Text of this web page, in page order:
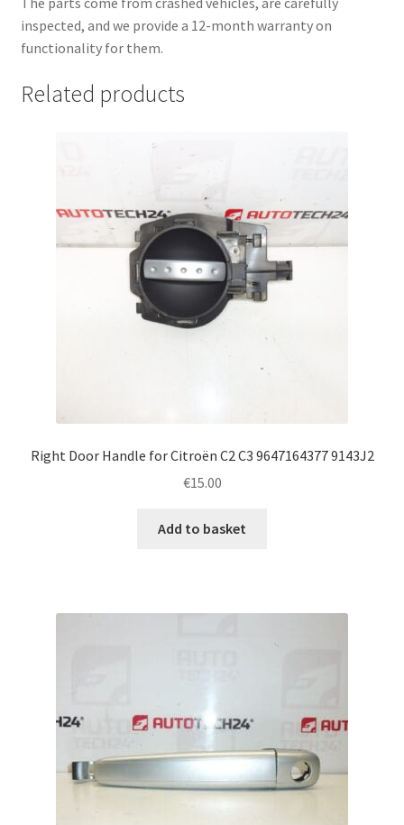
inspected, and we provide a 12-month warranty on
functionality for them.
Related products
Right Door Handle for Citroën C2 C3 9647164377 9143J2
€15.00
Add to basket